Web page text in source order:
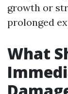
growth or
prolonged
What